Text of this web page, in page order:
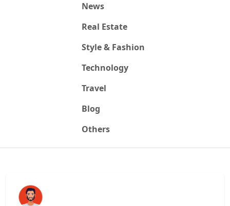
News
Real Estate
Style & Fashion
Technology
Travel
Blog
Others